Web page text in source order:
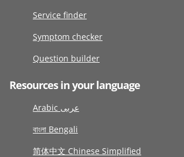
Service finder
Symptom checker
Question builder
Resources in your language
Arabic عربى
বাংলা Bengali
简体中文 Chinese Simplified